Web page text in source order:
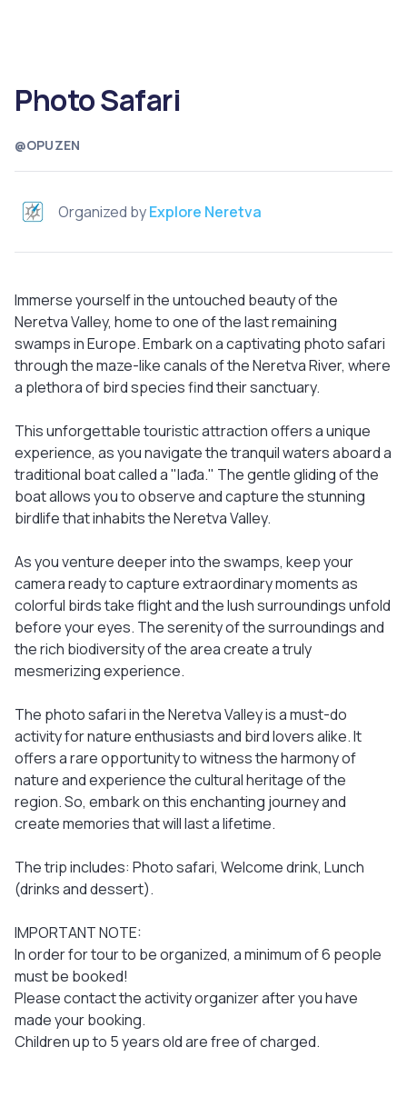
@OPUZEN
Photo Safari
Organized byExplore Neretva
Immerse yourself in the untouched beauty of the
Neretva Valley, home to one of the last remaining
swamps in Europe. Embark on a captivating photo safari
through the maze-like canals of the Neretva River, where
a plethora of bird species find their sanctuary.
This unforgettable touristic attraction offers a unique
experience, as you navigate the tranquil waters aboard a
traditional boat called a "lađa." The gentle gliding of the
boat allows you to observe and capture the stunning
birdlife that inhabits the Neretva Valley.
As you venture deeper into the swamps, keep your
camera ready to capture extraordinary moments as
colorful birds take flight and the lush surroundings unfold
before your eyes. The serenity of the surroundings and
the rich biodiversity of the area create a truly
mesmerizing experience.
The photo safari in the Neretva Valley is a must-do
activity for nature enthusiasts and bird lovers alike. It
offers a rare opportunity to witness the harmony of
nature and experience the cultural heritage of the
region. So, embark on this enchanting journey and
create memories that will last a lifetime.
The trip includes: Photo safari, Welcome drink, Lunch
(drinks and dessert).
IMPORTANT NOTE:
In order for tour to be organized, a minimum of 6 people
must be booked!
Please contact the activity organizer after you have
made your booking.
Children up to 5 years old are free of charged.